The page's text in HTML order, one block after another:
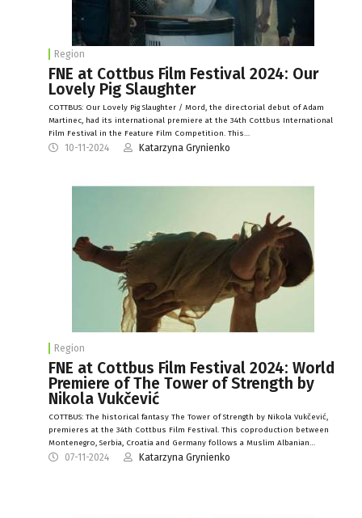
Region
FNE at Cottbus Film Festival 2024: Our
Lovely Pig Slaughter
COTTBUS: Our Lovely Pig Slaughter / Mord, the directorial debut of Adam
Martinec, had its international premiere at the 34th Cottbus International
Film Festival in the Feature Film Competition. This…
10-11-2024 Katarzyna Grynienko
Region
FNE at Cottbus Film Festival 2024: World
Premiere of The Tower of Strength by
Nikola Vukčević
COTTBUS: The historical fantasy The Tower of Strength by Nikola Vukčević,
premieres at the 34th Cottbus Film Festival. This coproduction between
Montenegro, Serbia, Croatia and Germany follows a Muslim Albanian…
07-11-2024 Katarzyna Grynienko